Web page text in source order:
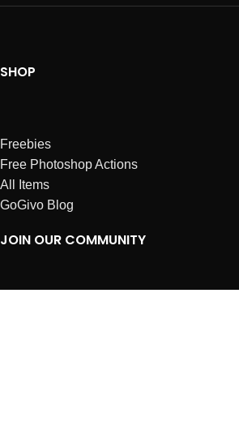
SHOP
Freebies
Free Photoshop Actions
All Items
GoGivo Blog
JOIN OUR COMMUNITY